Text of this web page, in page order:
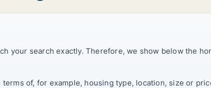
your search exactly. Therefore, we show below the
of, for example, housing type, location, size or